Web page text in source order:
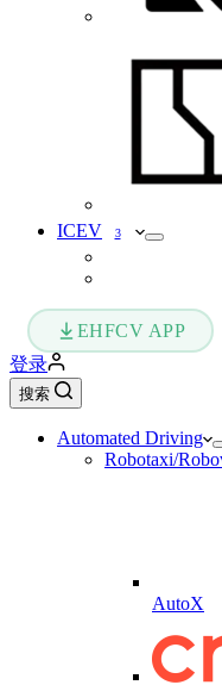
ICEV 3
EHFCV APP
登录
搜索
Automated Driving
Robotaxi/
AutoX